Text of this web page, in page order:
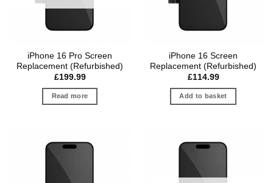
iPhone 16 Pro Screen
Replacement (Refurbished)
£199.99
Read more
iPhone 16 Screen
Replacement (Refurbished)
£114.99
Add to basket